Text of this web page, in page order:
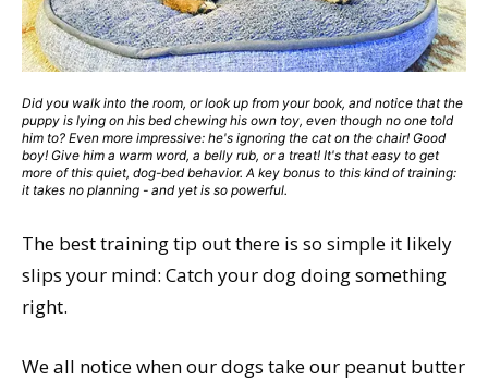
Did you walk into the room, or look up from your book, and notice that the
puppy is lying on his bed chewing his own toy, even though no one told
him to? Even more impressive: he's ignoring the cat on the chair! Good
boy! Give him a warm word, a belly rub, or a treat! It's that easy to get
more of this quiet, dog-bed behavior. A key bonus to this kind of training:
it takes no planning - and yet is so powerful.
The best training tip out there is so simple it likely
slips your mind: Catch your dog doing something
right.
We all notice when our dogs take our peanut butter